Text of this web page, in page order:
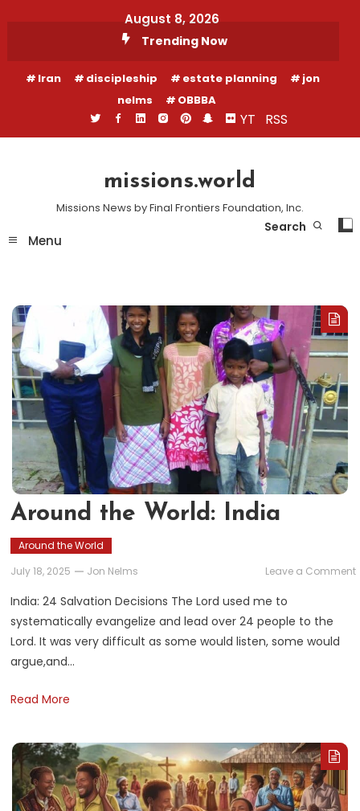
August 8, 2026
Trending Now
Iran discipleship estate planning
jon
nelms
OBBBA
YT RSS
missions.world
Missions News by Final Frontiers Foundation, Inc.
Menu
Search
Around the World: India
Around the World
July 18, 2025
Jon Nelms Leave a Comment
India: 24 Salvation Decisions The Lord used me to
systematically evangelize and lead over 24 people to the
Lord. It was very difficult as some would listen, some would
argue,and…
Read More